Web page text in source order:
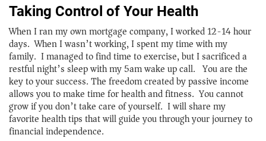
Taking Control of Your Health
When I ran my own mortgage company, I worked 12-14 hour
days. When I wasn’t working, I spent my time with my
family. I managed to find time to exercise, but I sacrificed a
restful night’s sleep with my 5am wake up call. You are the
key to your success. The freedom created by passive income
allows you to make time for health and fitness. You cannot
grow if you don’t take care of yourself. I will share my
favorite health tips that will guide you through your journey to
financial independence.